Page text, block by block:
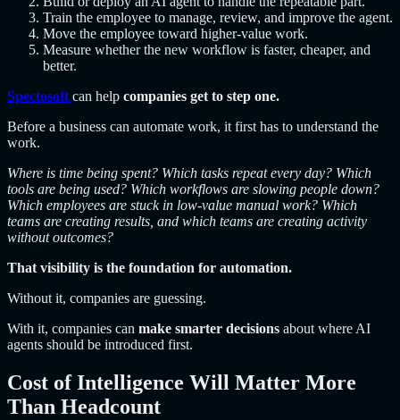
Train the employee to manage, review, and improve the agent.
Move the employee toward higher-value work.
Measure whether the new workflow is faster, cheaper, and
better.
Spectosoft can help companies get to step one.
Before a business can automate work, it first has to understand the
work.
Where is time being spent? Which tasks repeat every day? Which
tools are being used? Which workflows are slowing people down?
Which employees are stuck in low-value manual work? Which
teams are creating results, and which teams are creating activity
without outcomes?
That visibility is the foundation for automation.
Without it, companies are guessing.
With it, companies can make smarter decisions about where AI
agents should be introduced first.
Cost of Intelligence Will Matter More
Than Headcount